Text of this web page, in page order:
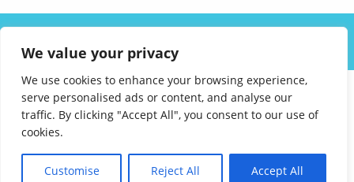
We value your privacy
We use cookies to enhance your browsing experience,
serve personalised ads or content, and analyse our
traffic. By clicking "Accept All", you consent to our use of
cookies.
Customise Reject All Accept All
CAREERS
FAQ